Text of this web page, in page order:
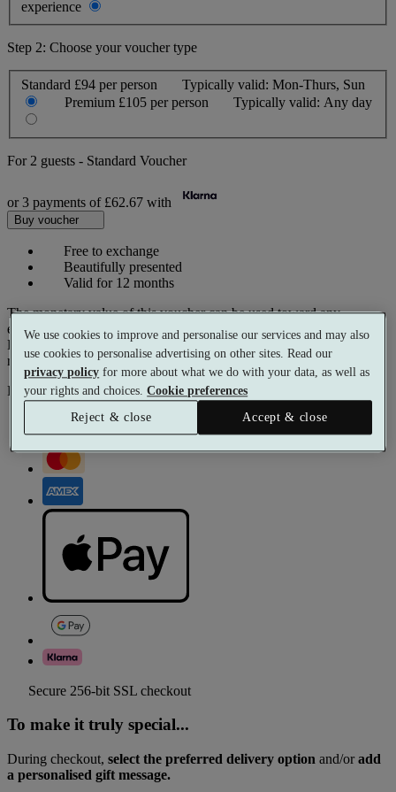
experience
Step 2: Choose your voucher type
Standard £94 per person Typically valid: Mon-Thurs, Sun
Premium £105 per person Typically valid: Any day
For 2 guests - Standard Voucher
or 3 payments of £62.67 with
Buy voucher
Free to exchange
Beautifully presented
Valid for 12 months
The monetary value of this voucher can be used toward any
experience on our website.
Prices reflect current spa rates. A small number of peak dates may
require a supplementary cost.
Pay with
Secure 256-bit SSL checkout
To make it truly special...
During checkout, select the preferred delivery option and/oradd
a personalised gift message.
We use cookies to improve and personalise our services and may also
use cookies to personalise advertising on other sites. Read our
privacy policy for more about what we do with your data, as well as
your rights and choices.Cookie preferences
Reject & close
Accept & close